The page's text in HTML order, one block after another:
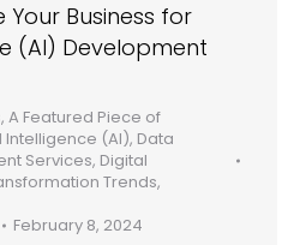
Business for
(AI) Development
,A Featured Piece of
Intelligence (AI), Data
Services, Digital
Trends,
February 8, 2024